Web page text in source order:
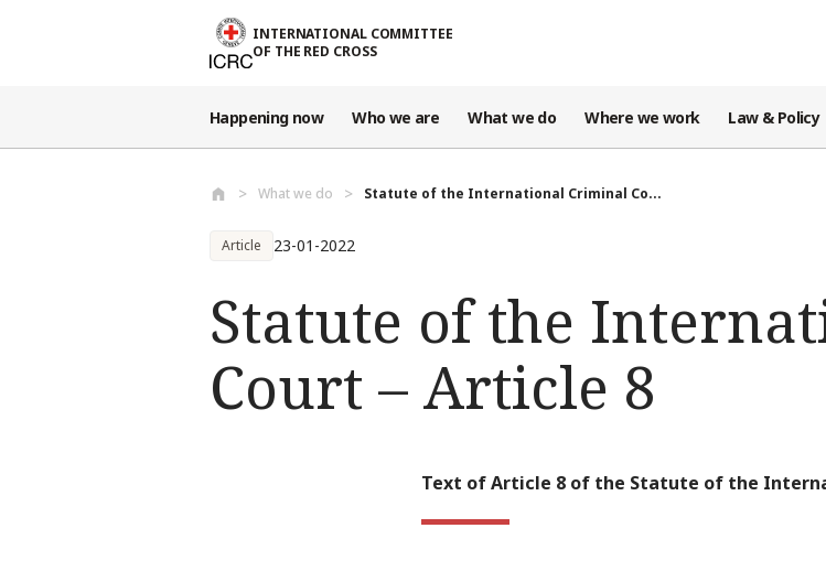
INTERNATIONAL COMMITTEE
OF THE RED CROSS
Happening now Who we are What we do Where we work Law & Policy
What we do Statute of the International Criminal Co...
Article 23-01-2022
Statute of the
Court – Article 8
Text of Article 8 of the Statute of the